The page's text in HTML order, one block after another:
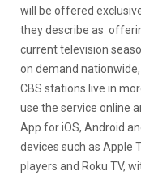
will be offered
they describe as
current television
on demand
CBS stations live in
use the service online
App for iOS, Android
devices such as Apple
players and Roku TV,